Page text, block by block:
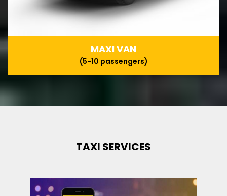
MAXI VAN
(5-10 passengers)
TAXI SERVICES